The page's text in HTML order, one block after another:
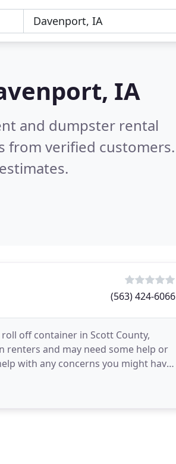
IA
and dumpster rental
from verified customers.
(563) 424-6066
off container in Scott County,
renters and may need some help or
with any concerns you might have